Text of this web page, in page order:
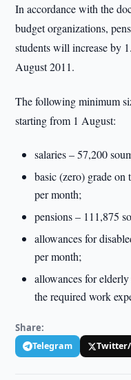
In accordance with the
budget organizations,
students will increase by
August 2011.
The following minimum
starting from 1 August:
salaries – 57,200
basic (zero) grade on
per month;
pensions – 111,875
allowances for
per month;
allowances for
the required work
Share:
Telegram